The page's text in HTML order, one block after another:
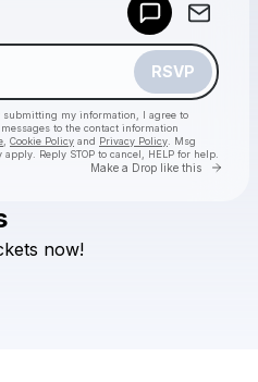
RSVP
submitting my information, I agree to
to the contact information
Cookie Policy and Privacy Policy . Msg
Reply STOP to cancel, HELP for help.
Make a Drop like this Go
your texts
now!